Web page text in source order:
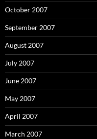
October 2007
September 2007
August 2007
July 2007
June 2007
May 2007
April 2007
March 2007